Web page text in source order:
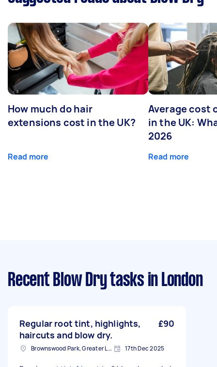
How much do hair
extensions cost in the UK?
Read more
Average cost
in the UK:
2026
Read more
Recent Blow Dry tasks in London
Regular root tint, highlights,
haircuts and blow dry.
£90
Brownswood Park, Greater London, N4 17th Dec 2025